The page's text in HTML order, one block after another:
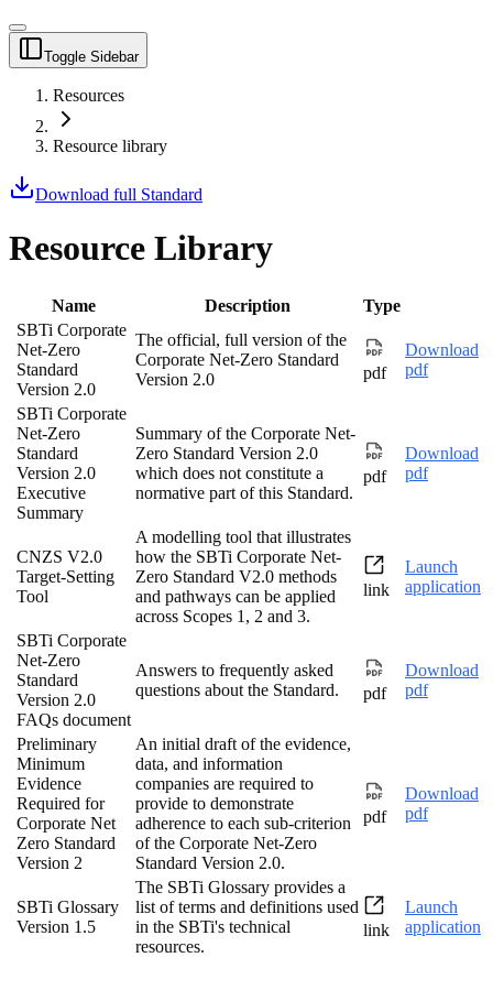
Toggle Sidebar
Resources
Resource library
Download full Standard
Resource Library
Name Description
Type
SBTi Corporate
Net-Zero
Standard
Version 2.0
The official, full version of the
Corporate Net-Zero Standard
Version 2.0
pdf
Download
pdf
SBTi Corporate
Net-Zero
Standard
Version 2.0
Executive
Summary
Summary of the Corporate Net-
Zero Standard Version 2.0
which does not constitute a
normative part of this Standard.
pdf
Download
pdf
CNZS V2.0
Target-Setting
Tool
A modelling tool that illustrates
how the SBTi Corporate Net-
Zero Standard V2.0 methods
and pathways can be applied
across Scopes 1, 2 and 3.
link
Launch
application
SBTi Corporate
Net-Zero
Standard
Version 2.0
FAQs document
Answers to frequently asked
questions about the Standard.
pdf
Download
pdf
Preliminary
Minimum
Evidence
Required for
Corporate Net
Zero Standard
Version 2
An initial draft of the evidence,
data, and information
companies are required to
provide to demonstrate
adherence to each sub-criterion
of the Corporate Net-Zero
Standard Version 2.0.
pdf
Download
pdf
SBTi Glossary
Version 1.5
The SBTi Glossary provides a
list of terms and definitions used
in the SBTi's technical
resources.
link
Launch
application